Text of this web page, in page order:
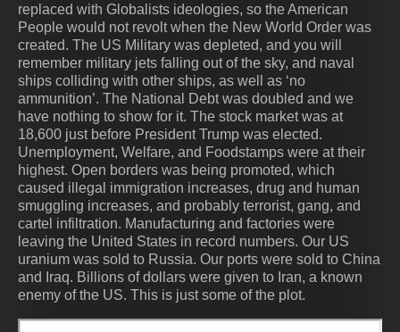
replaced with Globalists ideologies, so the American
People would not revolt when the New World Order was
created. The US Military was depleted, and you will
remember military jets falling out of the sky, and naval
ships colliding with other ships, as well as ‘no
ammunition’. The National Debt was doubled and we
have nothing to show for it. The stock market was at
18,600 just before President Trump was elected.
Unemployment, Welfare, and Foodstamps were at their
highest. Open borders was being promoted, which
caused illegal immigration increases, drug and human
smuggling increases, and probably terrorist, gang, and
cartel infiltration. Manufacturing and factories were
leaving the United States in record numbers. Our US
uranium was sold to Russia. Our ports were sold to China
and Iraq. Billions of dollars were given to Iran, a known
enemy of the US. This is just some of the plot.